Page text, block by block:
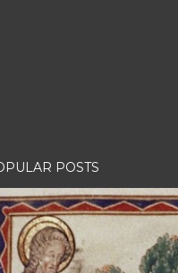
POSTS